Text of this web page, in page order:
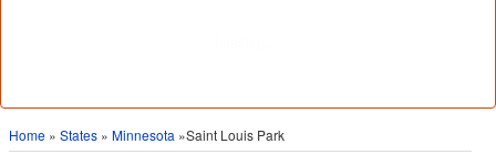
Home » States » Minnesota »Saint Louis Park